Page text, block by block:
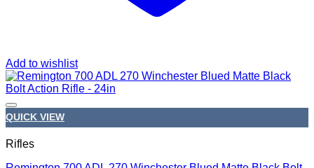
Add to wishlist
QUICK VIEW
Rifles